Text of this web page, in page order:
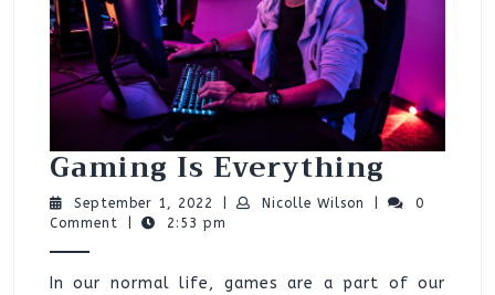
Gaming Is Everything
Is
September 1, 2022 September
1,
Nicolle Wilson Nicolle
0
Comment
2:53 pm
In our normal life, games are a part of our